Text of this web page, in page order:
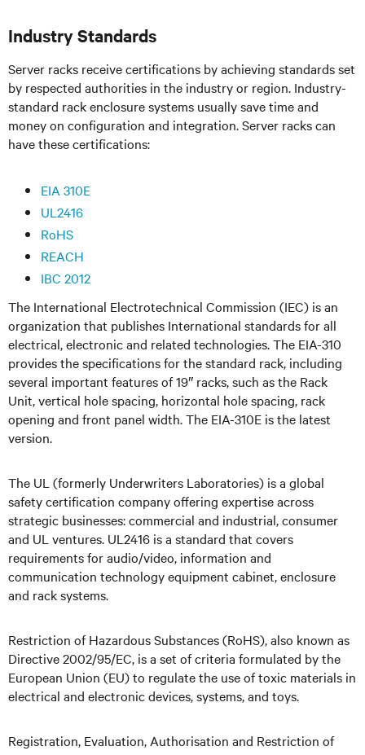
Industry Standards
Server racks receive certifications by achieving standards set
by respected authorities in the industry or region. Industry-
standard rack enclosure systems usually save time and
money on configuration and integration. Server racks can
have these certifications:
EIA 310E
UL2416
RoHS
REACH
IBC 2012
The International Electrotechnical Commission (IEC) is an
organization that publishes International standards for all
electrical, electronic and related technologies. The EIA-310
provides the specifications for the standard rack, including
several important features of 19″ racks, such as the Rack
Unit, vertical hole spacing, horizontal hole spacing, rack
opening and front panel width. The EIA-310E is the latest
version.
The UL (formerly Underwriters Laboratories) is a global
safety certification company offering expertise across
strategic businesses: commercial and industrial, consumer
and UL ventures. UL2416 is a standard that covers
requirements for audio/video, information and
communication technology equipment cabinet, enclosure
and rack systems.
Restriction of Hazardous Substances (RoHS), also known as
Directive 2002/95/EC, is a set of criteria formulated by the
European Union (EU) to regulate the use of toxic materials in
electrical and electronic devices, systems, and toys.
Registration, Evaluation, Authorisation and Restriction of